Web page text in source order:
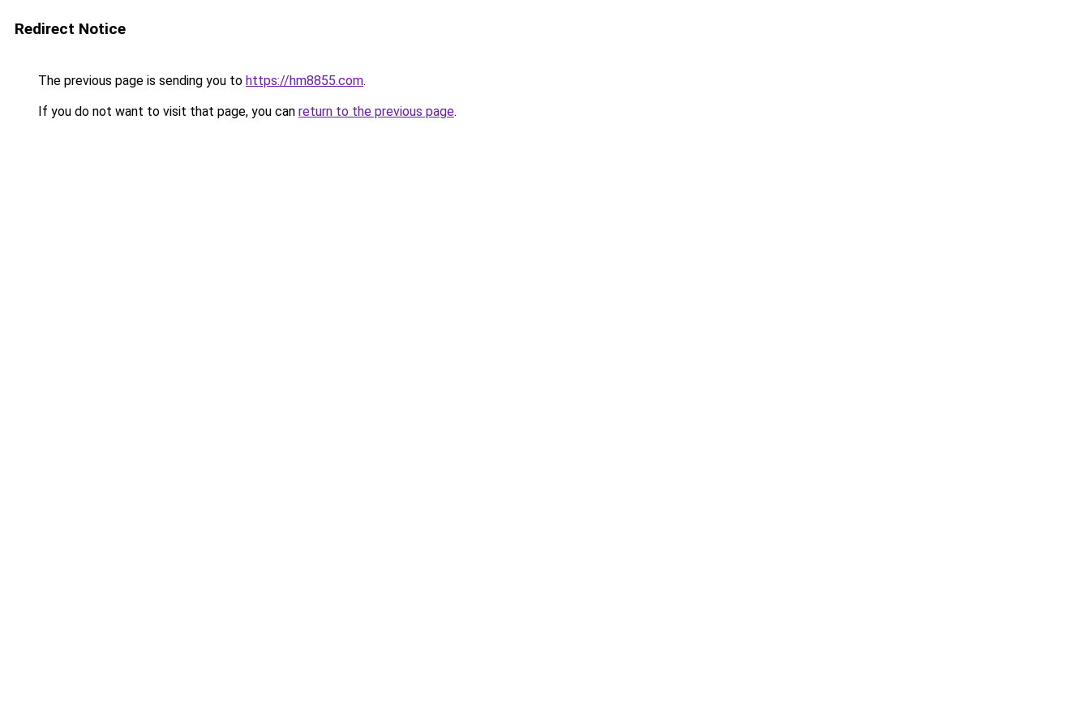
Redirect Notice
The previous page is sending you to https://hm8855.com.
If you do not want to visit that page, you can return to the previous page.